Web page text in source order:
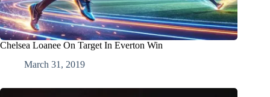
Chelsea Loanee On Target In Everton Win
March 31, 2019